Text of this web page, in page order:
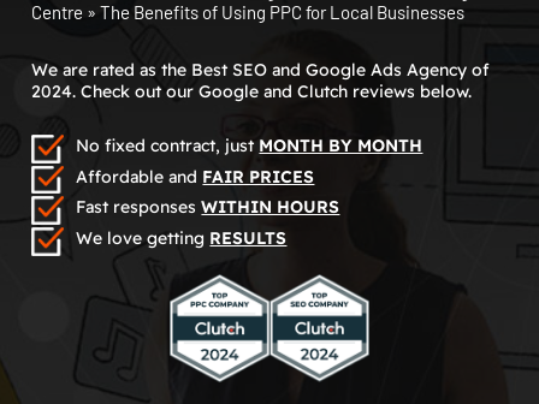
Centre » The Benefits of Using PPC for Local Businesses
We are rated as the Best SEO and Google Ads Agency of
2024. Check out our Google and Clutch reviews below.
No fixed contract, just MONTH BY MONTH
Affordable and FAIR PRICES
Fast responsesWITHIN HOURS
We love getting RESULTS